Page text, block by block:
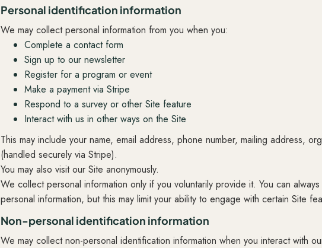
Personal identification information
We may collect personal information from you when you:
Complete a contact form
Sign up to our newsletter
Register for a program or event
Make a payment via Stripe
Respond to a survey or other Site feature
Interact with us in other ways on the Site
This may include your name, email address, phone number, mailing address,
(handled securely via Stripe).
You may also visit our Site anonymously.
We collect personal information only if you voluntarily provide it. You can
personal information, but this may limit your ability to engage with certain Site
Non-personal identification information
We may collect non-personal identification information when you interact with